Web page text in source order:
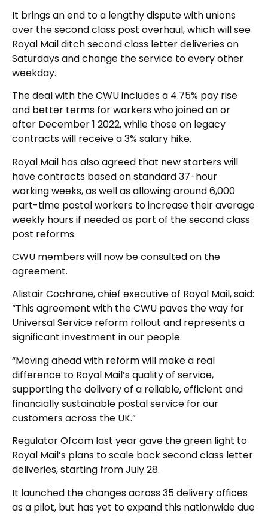
It brings an end to a lengthy dispute with unions
over the second class post overhaul, which will see
Royal Mail ditch second class letter deliveries on
Saturdays and change the service to every other
weekday.
The deal with the CWU includes a 4.75% pay rise
and better terms for workers who joined on or
after December 1 2022, while those on legacy
contracts will receive a 3% salary hike.
Royal Mail has also agreed that new starters will
have contracts based on standard 37-hour
working weeks, as well as allowing around 6,000
part-time postal workers to increase their average
weekly hours if needed as part of the second class
post reforms.
CWU members will now be consulted on the
agreement.
Alistair Cochrane, chief executive of Royal Mail, said:
“This agreement with the CWU paves the way for
Universal Service reform rollout and represents a
significant investment in our people.
“Moving ahead with reform will make a real
difference to Royal Mail’s quality of service,
supporting the delivery of a reliable, efficient and
financially sustainable postal service for our
customers across the UK.”
Regulator Ofcom last year gave the green light to
Royal Mail’s plans to scale back second class letter
deliveries, starting from July 28.
It launched the changes across 35 delivery offices
as a pilot, but has yet to expand this nationwide due